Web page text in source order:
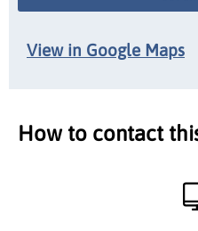
View in Google Maps
How to contact